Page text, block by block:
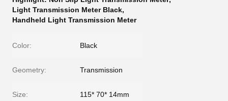
Light Transmission Meter Black,
Handheld Light Transmission Meter
Color: Black
Geometry: Transmission
Size: 115* 70* 14mm